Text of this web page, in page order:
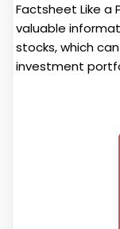
Factsheet Like a
valuable
stocks, which
investment